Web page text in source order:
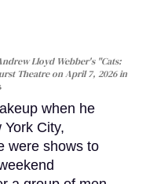
Lloyd Webber's "Cats:
Theatre on April 7, 2026 in
when he
City,
were shows to